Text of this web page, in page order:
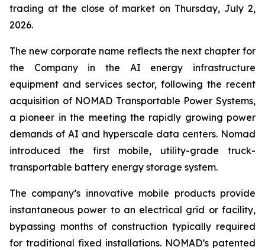
trading at the close of market on Thursday, July 2,
2026.
The new corporate name reflects the next chapter for
the Company in the AI energy infrastructure
equipment and services sector, following the recent
acquisition of NOMAD Transportable Power Systems,
a pioneer in the meeting the rapidly growing power
demands of AI and hyperscale data centers. Nomad
introduced the first mobile, utility-grade truck-
transportable battery energy storage system.
The company’s innovative mobile products provide
instantaneous power to an electrical grid or facility,
bypassing months of construction typically required
for traditional fixed installations. NOMAD’s patented